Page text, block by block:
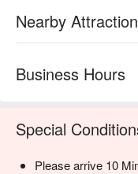
Nearby
Business Hours
Special
Please arrive 10